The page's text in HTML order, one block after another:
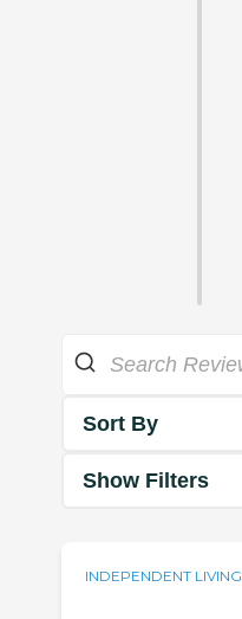
Sort By
Show Filters
INDEPENDENT LIVING